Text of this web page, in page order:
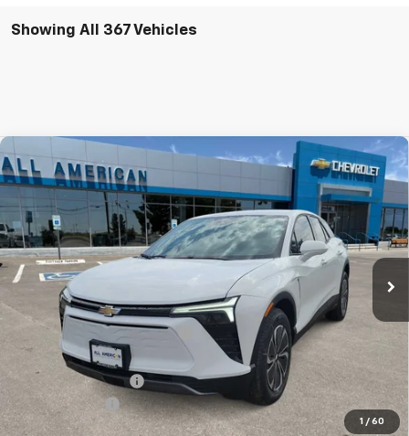
Showing All 367 Vehicles
1 / 60
New 2025 Chevrolet Blazer EV
3GNKDBRM6SS252627 Stock:SS252627
Courtesy Transportation Unit Ext. Int.
$6,500 $39,820
DRIVE IT NOW PRICE
$46,095
Price reduction below MSRP:
Internet Price:
Documentation Fee
+$225
Customer Cash
-$3,500
Drive It Now Price: $39,820
Compare Vehicle